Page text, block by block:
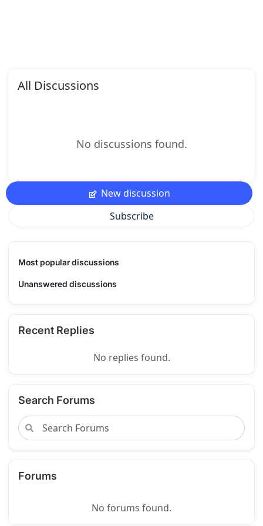
All Discussions
No discussions found.
New discussion
Subscribe
Most popular discussions
Unanswered discussions
Recent Replies
No replies found.
Search Forums
Forums
No forums found.